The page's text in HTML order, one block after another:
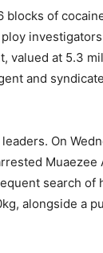
blocks of
valued at 5.3
and
On
Muaezee
search
alongside a